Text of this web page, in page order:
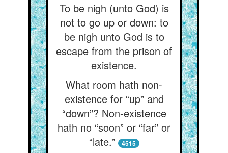
To be nigh (unto God) is
not to go up or down: to
be nigh unto God is to
escape from the prison of
existence.
What room hath non-
existence for “up” and
“down”? Non-existence
hath no “soon” or “far” or
“late.”
4515